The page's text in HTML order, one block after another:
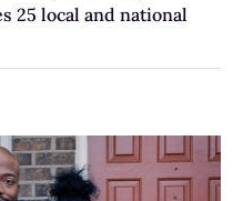
25 local and national